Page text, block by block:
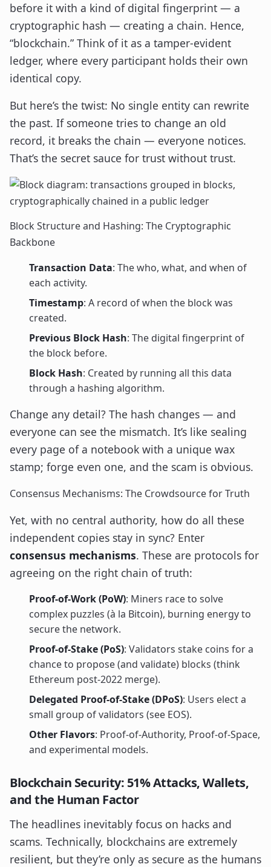
before it with a kind of digital fingerprint — a
cryptographic hash — creating a chain. Hence,
“blockchain.” Think of it as a tamper-evident
ledger, where every participant holds their own
identical copy.
But here’s the twist: No single entity can rewrite
the past. If someone tries to change an old
record, it breaks the chain — everyone notices.
That’s the secret sauce for trust without trust.
Block Structure and Hashing: The Cryptographic
Backbone
Transaction Data: The who, what, and when of
each activity.
Timestamp: A record of when the block was
created.
Previous Block Hash: The digital fingerprint of
the block before.
Block Hash: Created by running all this data
through a hashing algorithm.
Change any detail? The hash changes — and
everyone can see the mismatch. It’s like sealing
every page of a notebook with a unique wax
stamp; forge even one, and the scam is obvious.
Consensus Mechanisms: The Crowdsource for Truth
Yet, with no central authority, how do all these
independent copies stay in sync? Enter
consensus mechanisms. These are protocols for
agreeing on the right chain of truth:
Proof-of-Work (PoW): Miners race to solve
complex puzzles (à la Bitcoin), burning energy to
secure the network.
Proof-of-Stake (PoS): Validators stake coins for a
chance to propose (and validate) blocks (think
Ethereum post-2022 merge).
Delegated Proof-of-Stake (DPoS): Users elect a
small group of validators (see EOS).
Other Flavors: Proof-of-Authority, Proof-of-Space,
and experimental models.
Blockchain Security: 51% Attacks, Wallets,
and the Human Factor
The headlines inevitably focus on hacks and
scams. Technically, blockchains are extremely
resilient, but they’re only as secure as the humans